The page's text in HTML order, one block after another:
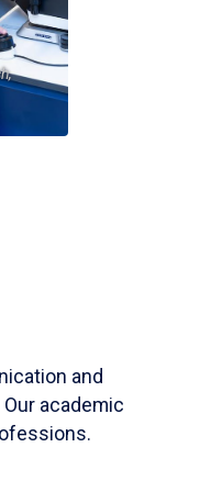
and
academic